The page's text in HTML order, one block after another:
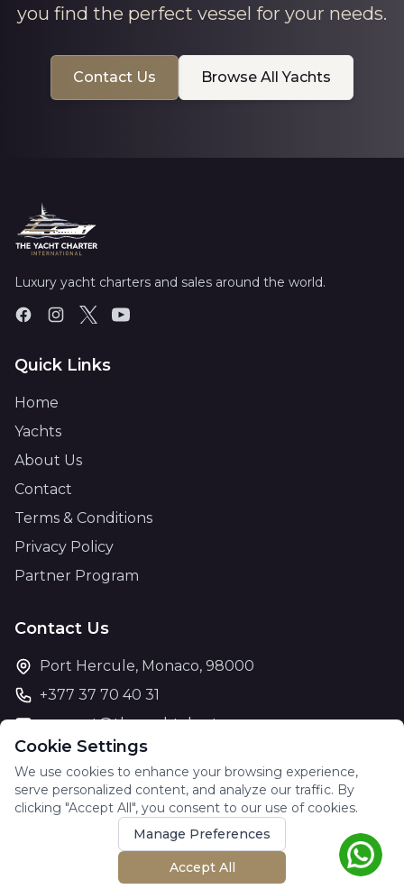
you find the perfect vessel for your needs.
Contact Us Browse All Yachts
Cookie Settings
We use cookies to enhance your browsing experience,
serve personalized content, and analyze our traffic. By
clicking "Accept All", you consent to our use of cookies.
Manage Preferences
Accept All
Luxury yacht charters and sales around the world.
Quick Links
Home
Yachts
About Us
Contact
Terms & Conditions
Privacy Policy
Partner Program
Contact Us
Port Hercule, Monaco, 98000
+377 37 70 40 31
support@theyachtcharter.com
© 2026 The Yacht Charter. All rights reserved.